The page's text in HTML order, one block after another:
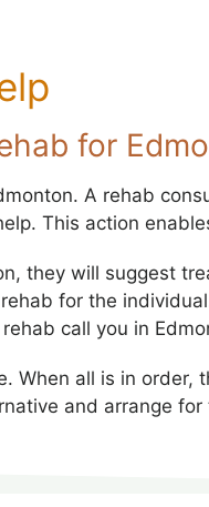
for
A rehab
This action
they will suggest
for the
call you in
When all is in
and arrange